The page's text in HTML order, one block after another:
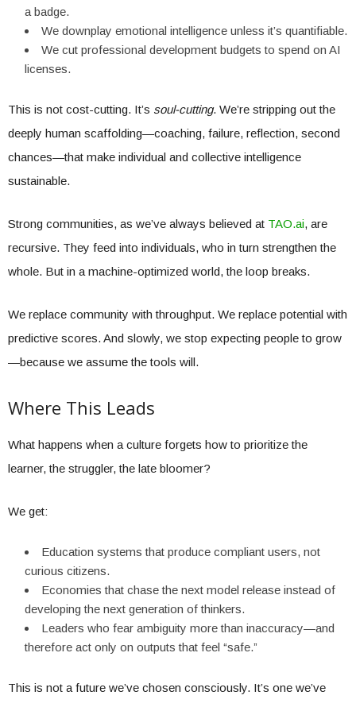
a badge.
We downplay emotional intelligence unless it’s quantifiable.
We cut professional development budgets to spend on AI
licenses.
This is not cost-cutting. It’s soul-cutting. We’re stripping out the
deeply human scaffolding—coaching, failure, reflection, second
chances—that make individual and collective intelligence
sustainable.
Strong communities, as we’ve always believed at TAO.ai, are
recursive. They feed into individuals, who in turn strengthen the
whole. But in a machine-optimized world, the loop breaks.
We replace community with throughput. We replace potential with
predictive scores. And slowly, we stop expecting people to grow
—because we assume the tools will.
Where This Leads
What happens when a culture forgets how to prioritize the
learner, the struggler, the late bloomer?
We get:
Education systems that produce compliant users, not
curious citizens.
Economies that chase the next model release instead of
developing the next generation of thinkers.
Leaders who fear ambiguity more than inaccuracy—and
therefore act only on outputs that feel “safe.”
This is not a future we’ve chosen consciously. It’s one we’ve